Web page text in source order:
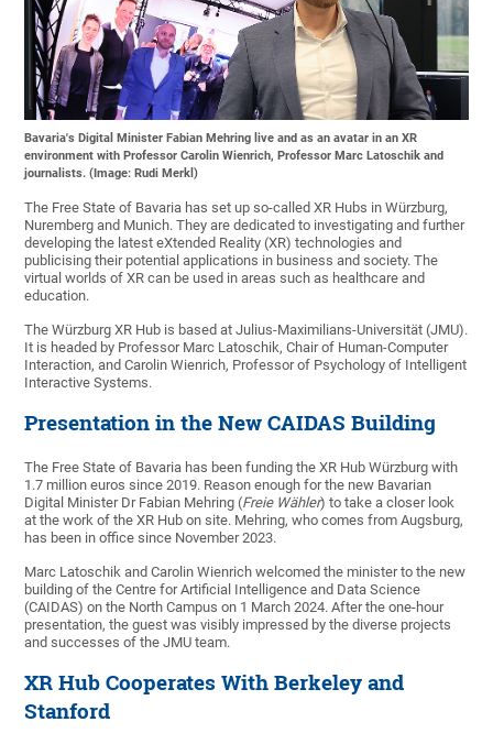
Bavaria's Digital Minister Fabian Mehring live and as an avatar in an XR
environment with Professor Carolin Wienrich, Professor Marc Latoschik and
journalists. (Image: Rudi Merkl)
The Free State of Bavaria has set up so-called XR Hubs in Würzburg,
Nuremberg and Munich. They are dedicated to investigating and further
developing the latest eXtended Reality (XR) technologies and
publicising their potential applications in business and society. The
virtual worlds of XR can be used in areas such as healthcare and
education.
The Würzburg XR Hub is based at Julius-Maximilians-Universität (JMU).
It is headed by Professor Marc Latoschik, Chair of Human-Computer
Interaction, and Carolin Wienrich, Professor of Psychology of Intelligent
Interactive Systems.
Presentation in the New CAIDAS Building
The Free State of Bavaria has been funding the XR Hub Würzburg with
1.7 million euros since 2019. Reason enough for the new Bavarian
Digital Minister Dr Fabian Mehring (Freie Wähler) to take a closer look
at the work of the XR Hub on site. Mehring, who comes from Augsburg,
has been in office since November 2023.
Marc Latoschik and Carolin Wienrich welcomed the minister to the new
building of the Centre for Artificial Intelligence and Data Science
(CAIDAS) on the North Campus on 1 March 2024. After the one-hour
presentation, the guest was visibly impressed by the diverse projects
and successes of the JMU team.
XR Hub Cooperates With Berkeley and
Stanford